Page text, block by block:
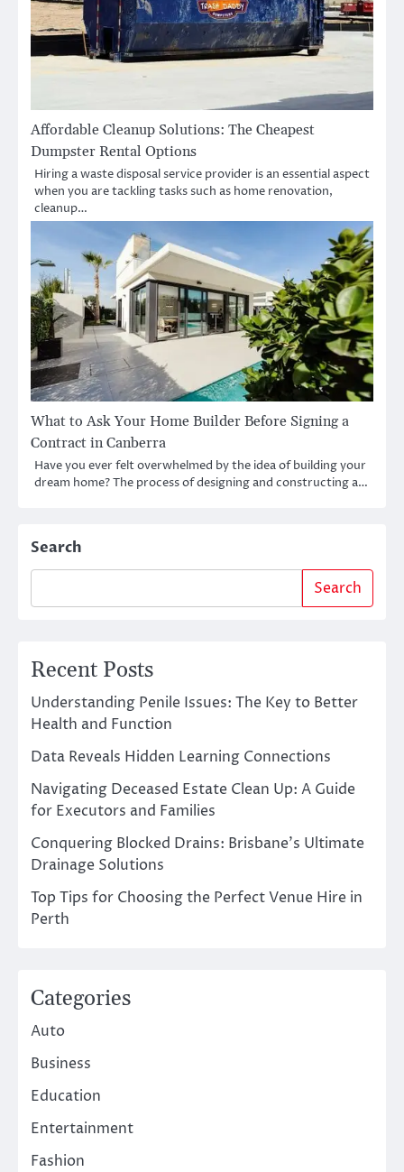
Affordable Cleanup Solutions: The Cheapest
Dumpster Rental Options
Hiring a waste disposal service provider is an essential aspect
when you are tackling tasks such as home renovation,
cleanup…
What to Ask Your Home Builder Before Signing a
Contract in Canberra
Have you ever felt overwhelmed by the idea of building your
dream home? The process of designing and constructing a…
Search
Search
Recent Posts
Understanding Penile Issues: The Key to Better
Health and Function
Data Reveals Hidden Learning Connections
Navigating Deceased Estate Clean Up: A Guide
for Executors and Families
Conquering Blocked Drains: Brisbane’s Ultimate
Drainage Solutions
Top Tips for Choosing the Perfect Venue Hire in
Perth
Categories
Auto
Business
Education
Entertainment
Fashion